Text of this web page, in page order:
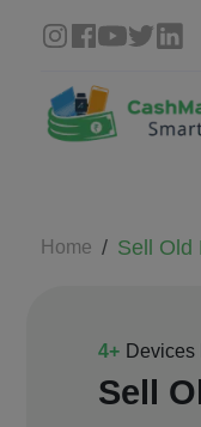
Home Sell Old
4+ Devices
Sell